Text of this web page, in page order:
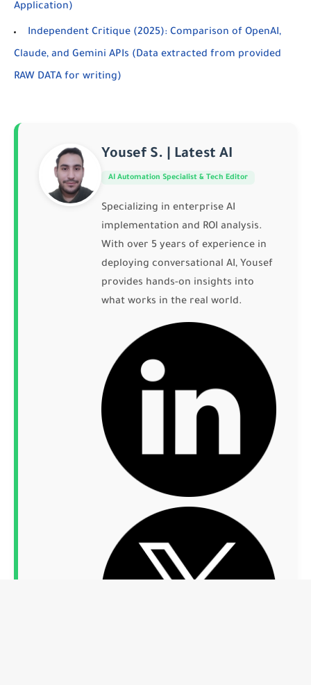
Application)
Independent Critique (2025): Comparison of OpenAI,
Claude, and Gemini APIs (Data extracted from provided
RAW DATA for writing)
Yousef S. | Latest AI
AI Automation Specialist & Tech Editor
Specializing in enterprise AI
implementation and ROI analysis.
With over 5 years of experience in
deploying conversational AI, Yousef
provides hands-on insights into
what works in the real world.